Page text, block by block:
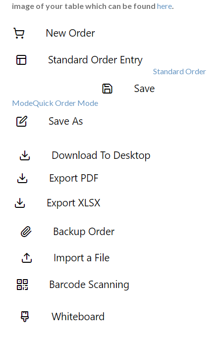
image of your table which can be found here.
Standard Order
ModeQuick Order Mode